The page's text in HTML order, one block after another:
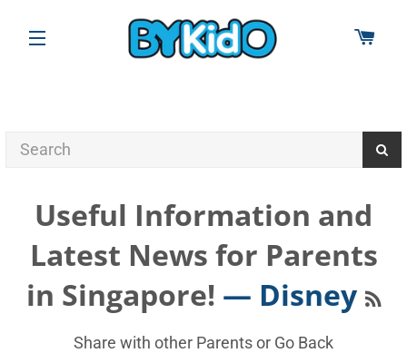
SITE NAVIGATION
Useful Information and
Latest News for Parents
in Singapore! — Disney
Share with other Parents or Go Back